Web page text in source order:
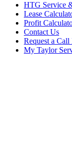
HTG Service
Lease
Profit
Contact Us
Request a Call
My Taylor